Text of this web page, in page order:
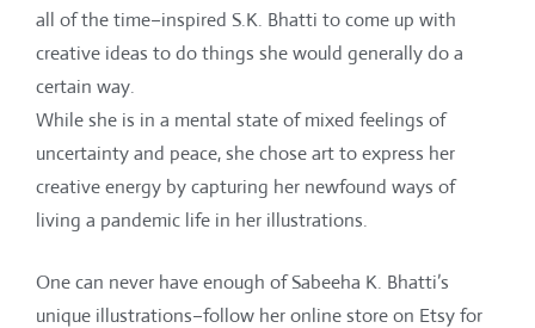
all of the time–inspired S.K. Bhatti to come up with
creative ideas to do things she would generally do a
certain way.
While she is in a mental state of mixed feelings of
uncertainty and peace, she chose art to express her
creative energy by capturing her newfound ways of
living a pandemic life in her illustrations.
One can never have enough of Sabeeha K. Bhatti’s
unique illustrations–follow her online store on Etsy for